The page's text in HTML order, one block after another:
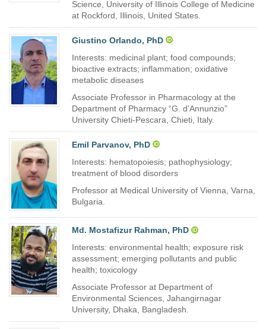
Science, University of Illinois College of Medicine
at Rockford, Illinois, United States.
Giustino Orlando, PhD
Interests: medicinal plant; food compounds;
bioactive extracts; inflammation; oxidative
metabolic diseases
Associate Professor in Pharmacology at the
Department of Pharmacy “G. d’Annunzio”
University Chieti-Pescara, Chieti, Italy.
Emil Parvanov, PhD
Interests: hematopoiesis; pathophysiology;
treatment of blood disorders
Professor at Medical University of Vienna, Varna,
Bulgaria.
Md. Mostafizur Rahman, PhD
Interests: environmental health; exposure risk
assessment; emerging pollutants and public
health; toxicology
Associate Professor at Department of
Environmental Sciences, Jahangirnagar
University, Dhaka, Bangladesh.